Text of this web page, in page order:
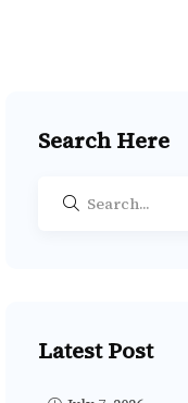
Search Here
Latest Post